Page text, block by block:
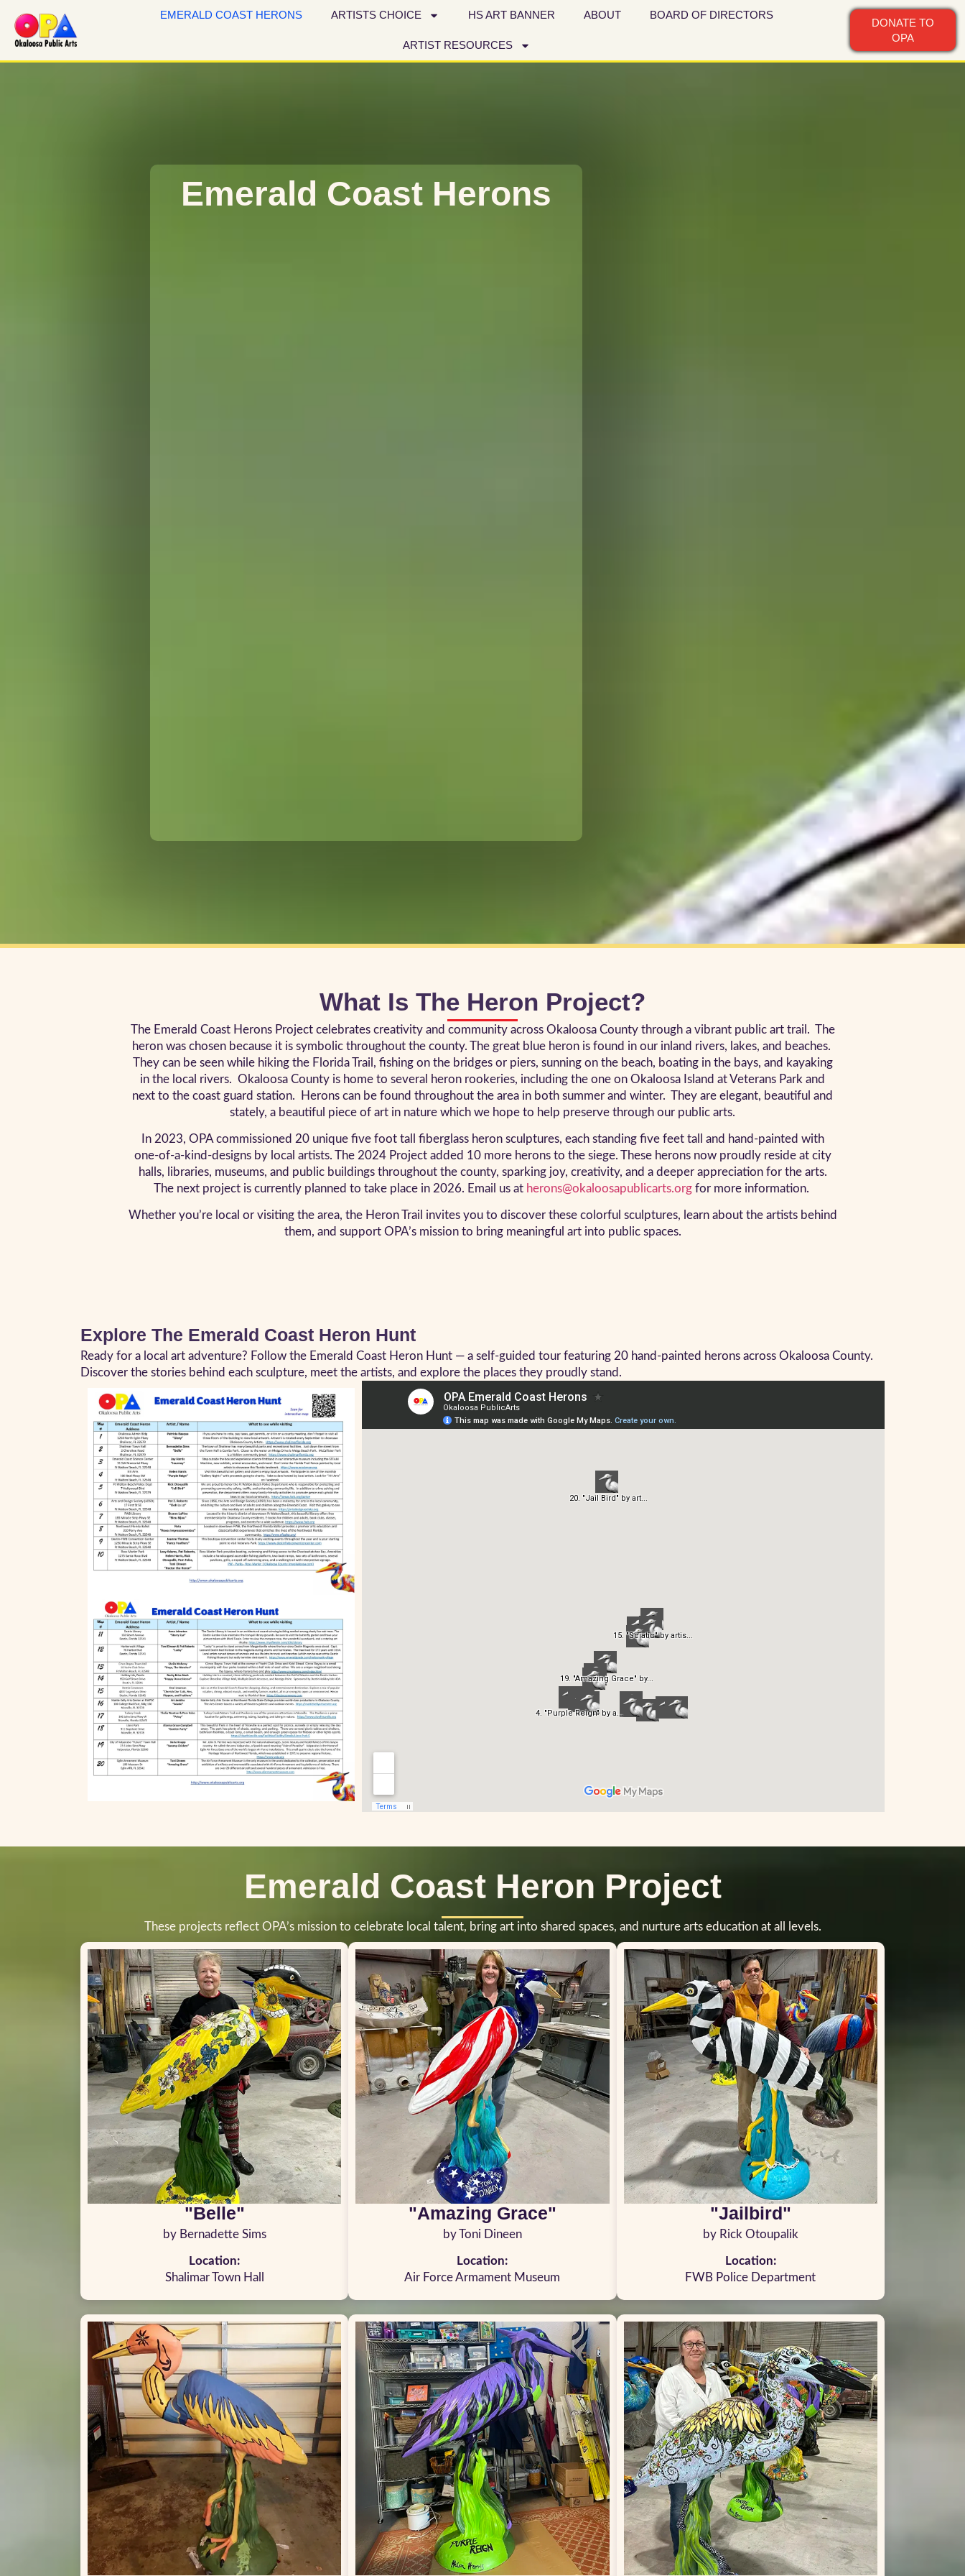
EMERALD COAST HERONS ARTISTS CHOICE HS ART BANNER ABOUT BOARD OF DIRECTORS
ARTIST RESOURCES
DONATE TO
OPA
Emerald Coast Herons
What Is The Heron Project?
The Emerald Coast Herons Project celebrates creativity and community across Okaloosa County through a vibrant public art trail. The
heron was chosen because it is symbolic throughout the county. The great blue heron is found in our inland rivers, lakes, and beaches.
They can be seen while hiking the Florida Trail, fishing on the bridges or piers, sunning on the beach, boating in the bays, and kayaking
in the local rivers. Okaloosa County is home to several heron rookeries, including the one on Okaloosa Island at Veterans Park and
next to the coast guard station. Herons can be found throughout the area in both summer and winter. They are elegant, beautiful and
stately, a beautiful piece of art in nature which we hope to help preserve through our public arts.
In 2023, OPA commissioned 20 unique five foot tall fiberglass heron sculptures, each standing five feet tall and hand-painted with
one-of-a-kind-designs by local artists. The 2024 Project added 10 more herons to the siege. These herons now proudly reside at city
halls, libraries, museums, and public buildings throughout the county, sparking joy, creativity, and a deeper appreciation for the arts.
The next project is currently planned to take place in 2026. Email us at herons@okaloosapublicarts.orgfor more information.
Whether you’re local or visiting the area, the Heron Trail invites you to discover these colorful sculptures, learn about the artists behind
them, and support OPA’s mission to bring meaningful art into public spaces.
Explore The Emerald Coast Heron Hunt
Ready for a local art adventure? Follow the Emerald Coast Heron Hunt — a self-guided tour featuring 20 hand-painted herons across Okaloosa County.
Discover the stories behind each sculpture, meet the artists, and explore the places they proudly stand.
Emerald Coast Heron Project
These projects reflect OPA’s mission to celebrate local talent, bring art into shared spaces, and nurture arts education at all levels.
"Belle"
by Bernadette Sims
Location:
Shalimar Town Hall
"Amazing Grace"
by Toni Dineen
Location:
Air Force Armament Museum
"Jailbird"
by Rick Otoupalik
Location:
FWB Police Department